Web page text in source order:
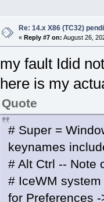
Re: 14.x X86 (TC32)
« Reply #7 on: August 26,
my fault Idid
here is my
Quote
# Super =
keynames
# Alt Ctrl -- Note
# IceWM
for Preferences